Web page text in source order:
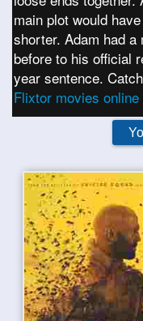
main plot would
shorter. Adam had
before to his official
year sentence.
Flixtor movies online